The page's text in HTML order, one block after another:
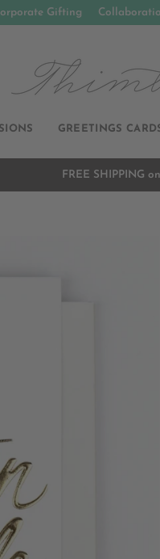
Gifting
GREETINGS
FREE SHIPPING